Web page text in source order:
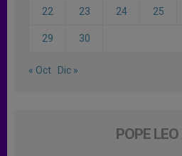
22 23 24 25
29 30
« Oct Dic »
POPE